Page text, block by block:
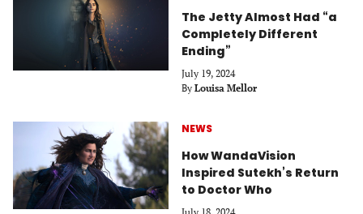
The Jetty Almost Had “a
Completely Different
Ending”
July 19, 2024
By Louisa Mellor
NEWS
How WandaVision
Inspired Sutekh’s Return
to Doctor Who